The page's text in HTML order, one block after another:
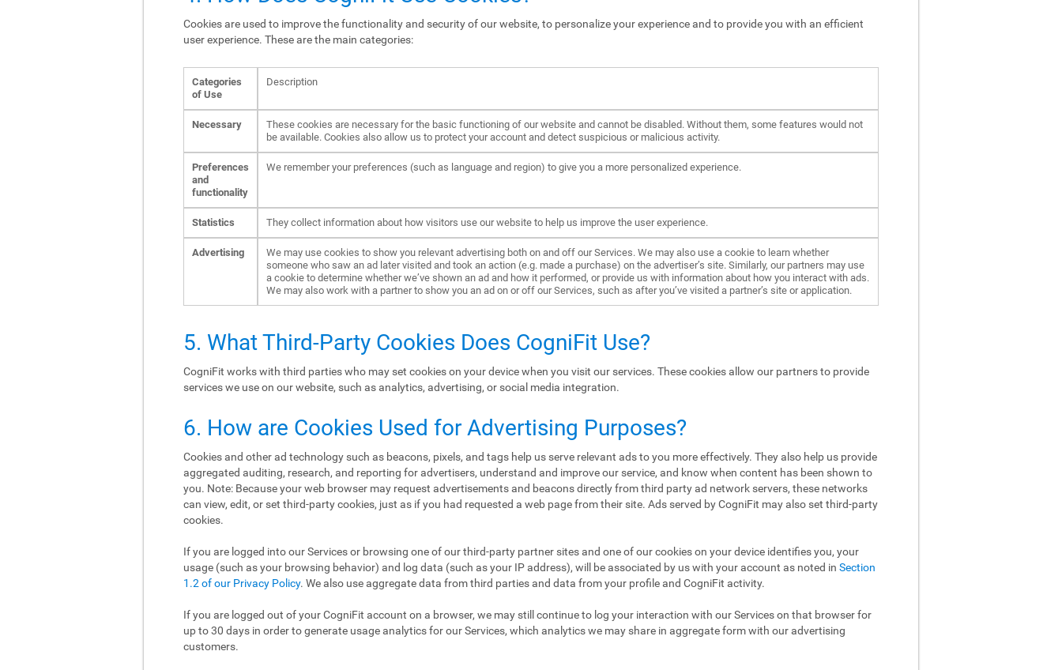
Cookies are used to improve the functionality and security of our website, to personalize your experience and to provide you with an efficient
user experience. These are the main categories:
Categories
of Use
Description
Necessary
These cookies are necessary for the basic functioning of our website and cannot be disabled. Without them, some features would not
be available. Cookies also allow us to protect your account and detect suspicious or malicious activity.
Preferences
and
functionality
We remember your preferences (such as language and region) to give you a more personalized experience.
Statistics They collect information about how visitors use our website to help us improve the user experience.
Advertising
We may use cookies to show you relevant advertising both on and off our Services. We may also use a cookie to learn whether
someone who saw an ad later visited and took an action (e.g. made a purchase) on the advertiser’s site. Similarly, our partners may use
a cookie to determine whether we’ve shown an ad and how it performed, or provide us with information about how you interact with ads.
We may also work with a partner to show you an ad on or off our Services, such as after you’ve visited a partner’s site or application.
5. What Third-Party Cookies Does CogniFit Use?
CogniFit works with third parties who may set cookies on your device when you visit our services. These cookies allow our partners to provide
services we use on our website, such as analytics, advertising, or social media integration.
6. How are Cookies Used for Advertising Purposes?
Cookies and other ad technology such as beacons, pixels, and tags help us serve relevant ads to you more effectively. They also help us provide
aggregated auditing, research, and reporting for advertisers, understand and improve our service, and know when content has been shown to
you. Note: Because your web browser may request advertisements and beacons directly from third party ad network servers, these networks
can view, edit, or set third-party cookies, just as if you had requested a web page from their site. Ads served by CogniFit may also set third-party
cookies.
If you are logged into our Services or browsing one of our third-party partner sites and one of our cookies on your device identifies you, your
usage (such as your browsing behavior) and log data (such as your IP address), will be associated by us with your account as noted in Section
1.2 of our Privacy Policy. We also use aggregate data from third parties and data from your profile and CogniFit activity.
If you are logged out of your CogniFit account on a browser, we may still continue to log your interaction with our Services on that browser for
up to 30 days in order to generate usage analytics for our Services, which analytics we may share in aggregate form with our advertising
customers.